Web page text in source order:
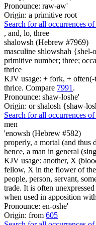
Pronounce: raw-aw'
Origin: a primitive root
Search for all occurrences
, and, lo, three
shalowsh (Hebrew #7969)
masculine shlowshah
primitive number; three;
thrice
KJV usage: + fork, + often(-
thrice. Compare 7991 .
Pronounce: shaw-loshe'
Origin: or shalosh {shaw-
Search for all occurrences
men
'enowsh (Hebrew #582)
properly, a mortal (and
hence, a man in general
KJV usage: another, X
fellow, X in the flower of
people, person, servant,
trade. It is often
when used in apposition
Pronounce: en-oshe'
Origin: from 605